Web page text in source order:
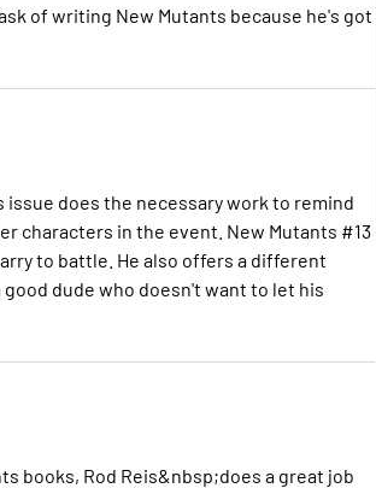
of writing New Mutants because he's got
does the necessary work to remind
characters in the event. New Mutants #13
to battle. He also offers a different
dude who doesn't want to let his
books, Rod Reis&nbsp;does a great job